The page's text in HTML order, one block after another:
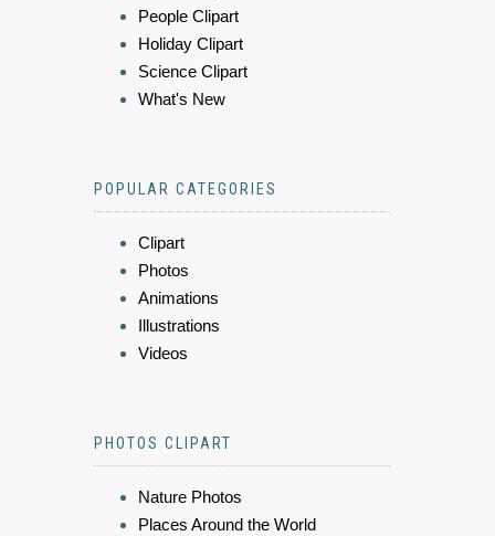
People Clipart
Holiday Clipart
Science Clipart
What's New
POPULAR CATEGORIES
Clipart
Photos
Animations
Illustrations
Videos
PHOTOS CLIPART
Nature Photos
Places Around the World